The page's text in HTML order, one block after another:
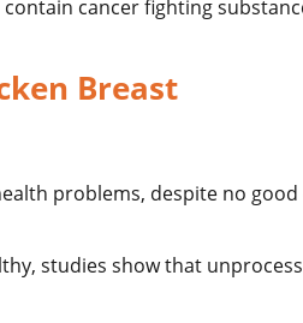
cancer fighting
Breast
problems, despite no good
studies show that